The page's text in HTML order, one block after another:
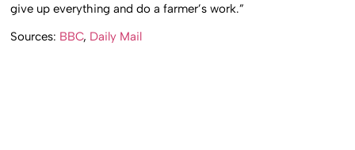
give up everything and do a farmer’s work.”
Sources: BBC, Daily Mail